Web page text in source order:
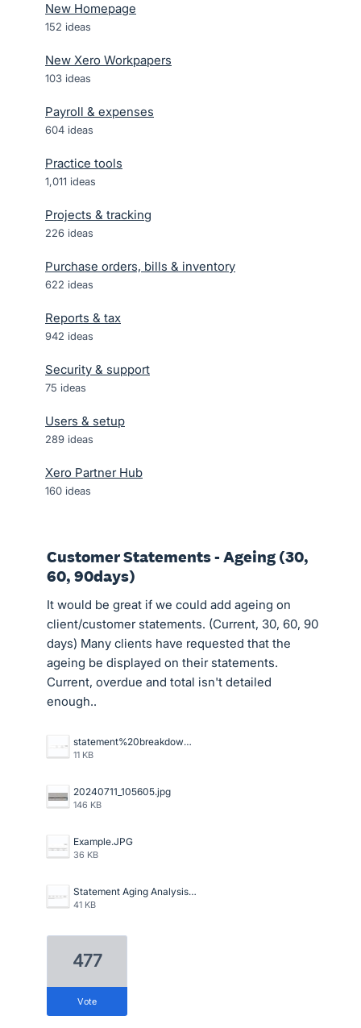
New Homepage
152 ideas
New Xero Workpapers
103 ideas
Payroll & expenses
604 ideas
Practice tools
1,011 ideas
Projects & tracking
226 ideas
Purchase orders, bills & inventory
622 ideas
Reports & tax
942 ideas
Security & support
75 ideas
Users & setup
289 ideas
Xero Partner Hub
160 ideas
Customer Statements - Ageing (30,
60, 90days)
It would be great if we could add ageing on
client/customer statements. (Current, 30, 60, 90
days) Many clients have requested that the
ageing be displayed on their statements.
Current, overdue and total isn't detailed
enough..
statement%20breakdowns.JPG
11 KB
20240711_105605.jpg
146 KB
Example.JPG
36 KB
Statement Aging Analysis.png
41 KB
477
vote